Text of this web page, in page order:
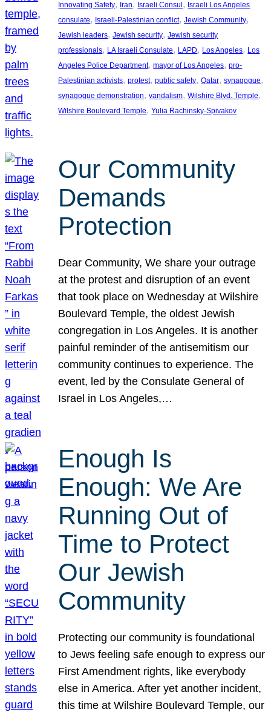
Innovating Safety, Iran, Israeli Consul , Israeli Los Angeles
consulate, Israeli-Palestinian conflict, Jewish Community
Jewish leaders, Jewish security, Jewish security
professionals, LA Israeli Consulate, LAPD, Los Angeles, Los
Angeles Police Department, mayor of Los Angeles, pro-
Palestinian activists, protest, public safety, Qatar, synagogue
synagogue demonstration, vandalism, Wilshire Blvd. Temple
Wilshire Boulevard Temple, Yulia Rachinsky-Spivakov
Our Community
Demands
Protection
Dear Community, We share your outrage
at the protest and disruption of an event
that took place on Wednesday at Wilshire
Boulevard Temple, the oldest Jewish
congregation in Los Angeles. It is another
painful reminder of the antisemitism our
community continues to experience. The
event, led by the Consulate General of
Israel in Los Angeles,…
Enough Is
Enough: We Are
Running Out of
Time to Protect
Our Jewish
Community
Protecting our community is foundational
to Jews feeling safe enough to express our
First Amendment rights, like everybody
else in America. After yet another incident,
this time at Wilshire Boulevard Temple, our